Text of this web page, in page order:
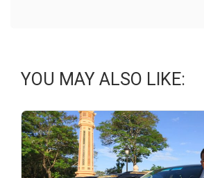
YOU MAY ALSO LIKE: